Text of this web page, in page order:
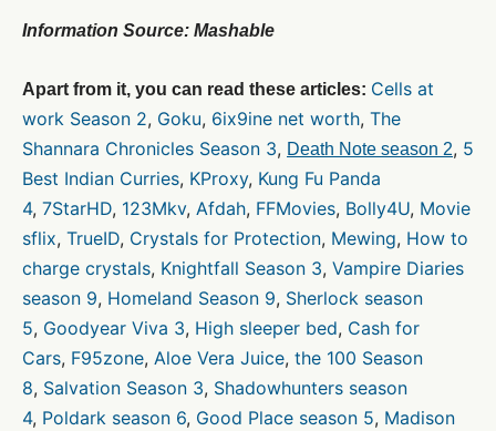
Information Source: Mashable
Apart from it, you can read these articles: Cells at
work Season 2, Goku, 6ix9ine net worth, The
Shannara Chronicles Season 3, Death Note season 2, 5
Best Indian Curries, KProxy, Kung Fu Panda
4, 7StarHD, 123Mkv, Afdah, FFMovies, Bolly4U, Movie
sflix, TrueID, Crystals for Protection, Mewing, How to
charge crystals, Knightfall Season 3, Vampire Diaries
season 9, Homeland Season 9, Sherlock season
5, Goodyear Viva 3, High sleeper bed, Cash for
Cars, F95zone, Aloe Vera Juice, the 100 Season
8, Salvation Season 3, Shadowhunters season
4, Poldark season 6, Good Place season 5, Madison